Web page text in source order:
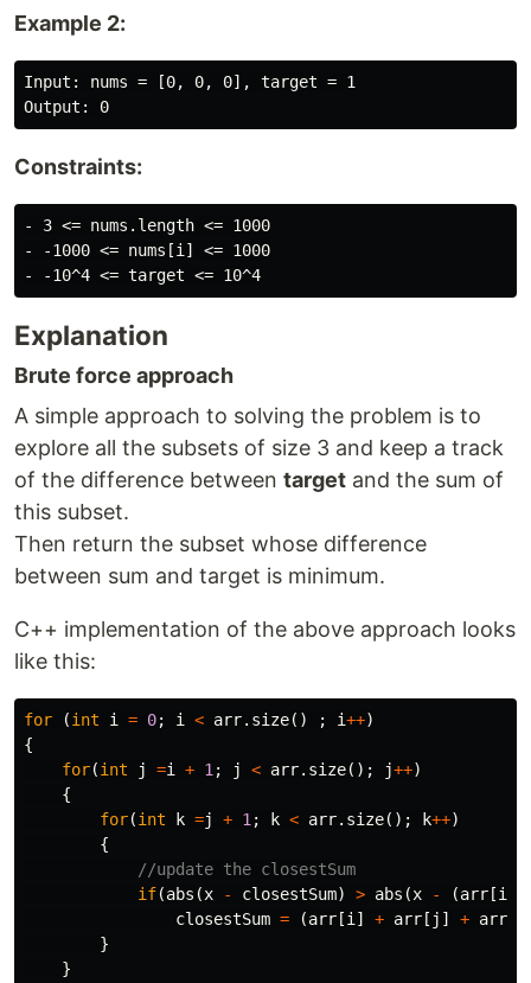
Example 2:
Input: nums = [0, 0, 0], target = 1
Constraints:
- 3 <= nums.length <= 1000
- -1000 <= nums[i] <= 1000
Explanation
Brute force approach
A simple approach to solving the problem is to
explore all the subsets of size 3 and keep a track
of the difference between target and the sum of
this subset.
Then return the subset whose difference
between sum and target is minimum.
C++ implementation of the above approach looks
like this:
for (int i = 0; i < arr. size() ; i++)
{
for(int j =i + 1 ; j < arr. size(); j++)
{
for(int k =j + 1 ; k < arr. size(); k++)
{
//update the closestSum
if(abs (x - closestSum) > abs (x - (arr [i
closestSum = (arr [i ] + arr [ j ] + arr
}
}